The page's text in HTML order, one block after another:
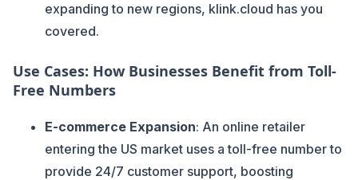
expanding to new regions, klink.cloud has you
covered.
Use Cases: How Businesses Benefit from Toll-
Free Numbers
E-commerce Expansion: An online retailer
entering the US market uses a toll-free number to
provide 24/7 customer support, boosting